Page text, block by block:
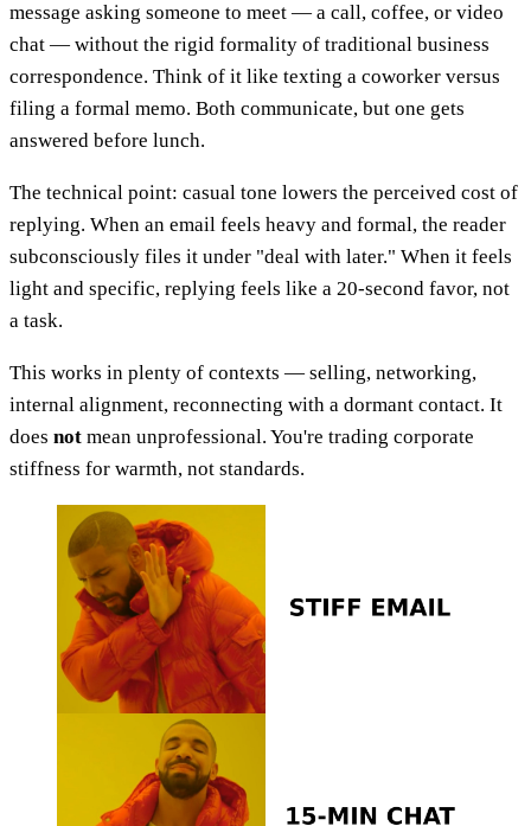
message asking someone to meet — a call, coffee, or video
chat — without the rigid formality of traditional business
correspondence. Think of it like texting a coworker versus
filing a formal memo. Both communicate, but one gets
answered before lunch.
The technical point: casual tone lowers the perceived cost of
replying. When an email feels heavy and formal, the reader
subconsciously files it under "deal with later." When it feels
light and specific, replying feels like a 20-second favor, not
a task.
This works in plenty of contexts — selling, networking,
internal alignment, reconnecting with a dormant contact. It
does not mean unprofessional. You're trading corporate
stiffness for warmth, not standards.